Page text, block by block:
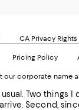
Two things
Second,
in
new
CA Privacy Rights
Pricing Policy
our corporate name